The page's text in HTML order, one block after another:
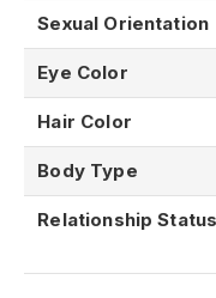
Sexual Orientation
Eye Color
Hair Color
Body Type
Relationship Status